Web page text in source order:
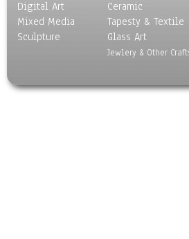
Digital Art
Mixed Media
Sculpture
Ceramic
Tapesty & Textile
Glass Art
Jewlery & Other